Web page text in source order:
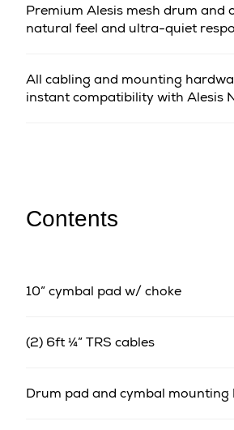
Premium Alesis mesh drum and
natural feel and ultra-quiet
All cabling and mounting
instant compatibility with Alesis
Contents
10” cymbal pad w/ choke
(2) 6ft ¼” TRS cables
Drum pad and cymbal